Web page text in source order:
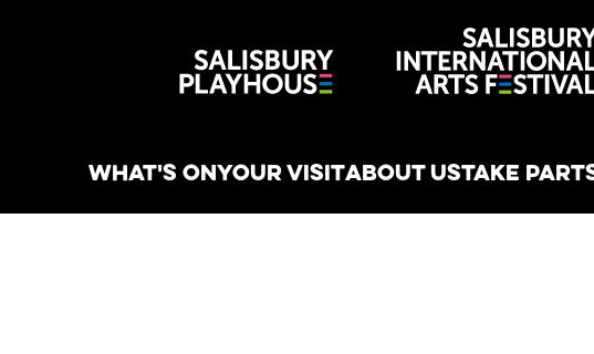
Wiltshire venues
WHAT'S ONYOUR VISITABOUT USTAKE PART